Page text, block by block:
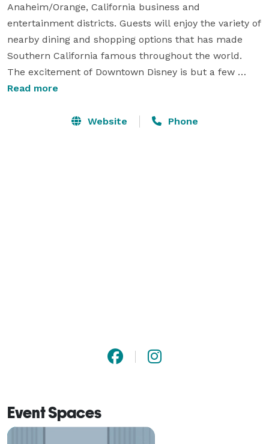
Anaheim/Orange, California business and
entertainment districts. Guests will enjoy the variety of
nearby dining and shopping options that has made
Southern California famous throughout the world.
The excitement of Downtown Disney is but a few
minutes away. We offer well-appointed, guest suites
televisions with four channels of HBO® and Sterling's
Read more
Website Phone
Event Spaces